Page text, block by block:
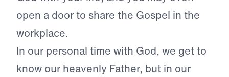
open a door to share the Gospel in the
workplace.
In our personal time with God, we get to
know our heavenly Father, but in our